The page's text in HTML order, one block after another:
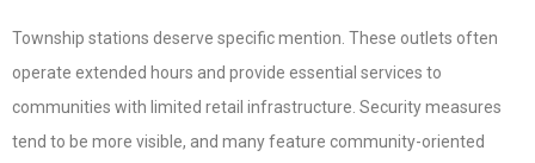
Township stations deserve specific mention. These outlets often
operate extended hours and provide essential services to
communities with limited retail infrastructure. Security measures
tend to be more visible, and many feature community-oriented